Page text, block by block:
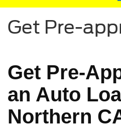
Get Pre-
Get Pre-
an Auto
Northern